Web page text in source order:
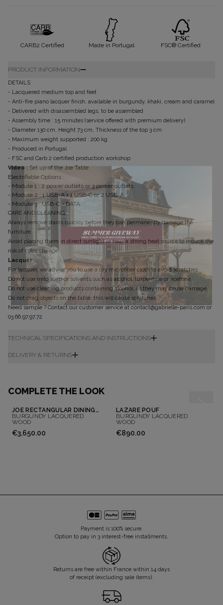
CARB2 Certified Made in Portugal FSC® Certified
PRODUCT INFORMATION
DETAILS
- Lacquered medium top and feet
- Anti-fire piano lacquer finish, available in burgundy, khaki, cream and caramel
- Delivered with disassembled legs, to be assembled
- Assembly time : 15 minutes (service offered with premium delivery)
- Diameter 130 cm, Height 73 cm, Thickness of the top 3 cm
- Maximum weight supported : 200 kg
- Produced in Portugal
- FSC and Carb 2 certified production workshop
Video : Set up of the Joe Table
Electrifiable Options :
- Module 1 : 2 power outlets or 3 power outlets
- Module 2 : 1 USB-A + 1 USB-C or 2 USB-A
- Module 3 : USB-C - DATA
CARE AND CLEANING
Always remove stains quickly before they can permanently damage the
furniture.
Avoid placing them in direct sunlight or near a strong heat source to reduce the
risk of color change.
Lacquer
For lacquer, we advise you to use a dry microfiber cloth to avoid scratches.
Do not use mild soap or solvents such as alcohol, turpentine or acetone.
Do not use cleaning products containing alcohol, as they may cause damage.
Do not drag objects on the table, this will cause scratches.
Need sample ? Contact our customer service at contact@gabrielle-paris.com or
03.66.97.97.72
TECHNICAL SPECIFICATIONS AND INSTRUCTIONS
DELIVERY & RETURNS
COMPLETE THE LOOK
JOE RECTANGULAR DINING TABLE
BURGUNDY LACQUERED
WOOD
€3,650.00
LAZARE POUF
BURGUNDY LACQUERED
WOOD
€890.00
Payment is 100% secure.
Option to pay in 3 interest-free installments.
Returns are free within France within 14 days
of receipt (excluding sale items).
Don't show this message again